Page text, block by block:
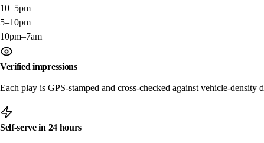
10–5pm
5–10pm
10pm–7am
Verified impressions
Each play is GPS-stamped and cross-checked against vehicle-
Self-serve in 24 hours